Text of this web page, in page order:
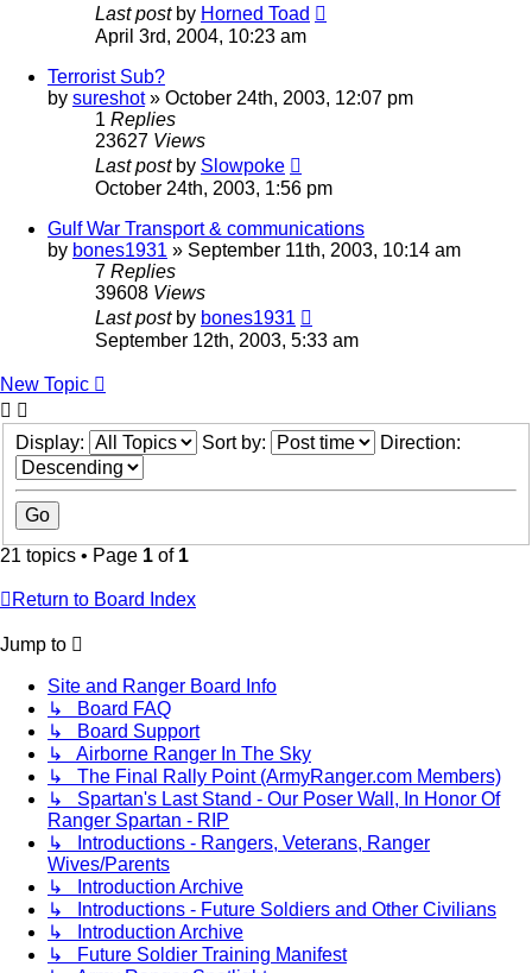
Last post by Horned Toad
April 3rd, 2004, 10:23 am
Terrorist Sub?
by sureshot» October 24th, 2003, 12:07 pm
1 Replies
23627 Views
Last post by Slowpoke
October 24th, 2003, 1:56 pm
Gulf War Transport & communications
by bones1931 » September 11th, 2003, 10:14 am
7 Replies
39608 Views
Last post by bones1931
September 12th, 2003, 5:33 am
New Topic
Display: Sort by: Direction:
21 topics • Page 1 of 1
Return to Board Index
Jump to
Site and Ranger Board Info
↳ Board FAQ
↳ Board Support
↳ Airborne Ranger In The Sky
↳ The Final Rally Point (ArmyRanger.com Members)
↳ Spartan's Last Stand - Our Poser Wall, In Honor Of
Ranger Spartan - RIP
↳ Introductions - Rangers, Veterans, Ranger
Wives/Parents
↳ Introduction Archive
↳ Introductions - Future Soldiers and Other Civilians
↳ Introduction Archive
↳ Future Soldier Training Manifest